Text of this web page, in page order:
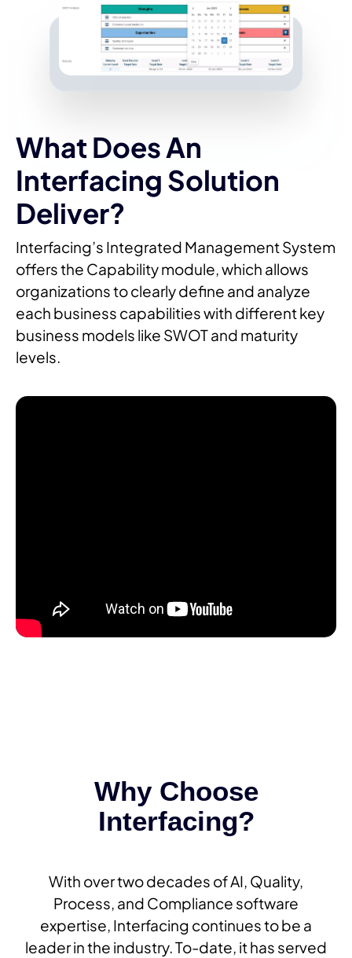
What Does An
Interfacing Solution
Deliver?
Interfacing’s Integrated Management System
offers the Capability module, which allows
organizations to clearly define and analyze
each business capabilities with different key
business models like SWOT and maturity
levels.
Why Choose
Interfacing?
With over two decades of AI, Quality,
Process, and Compliance software
expertise, Interfacing continues to be a
leader in the industry. To-date, it has served